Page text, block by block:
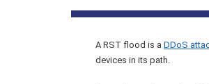
A RST flood is a DDoS
devices in its path.